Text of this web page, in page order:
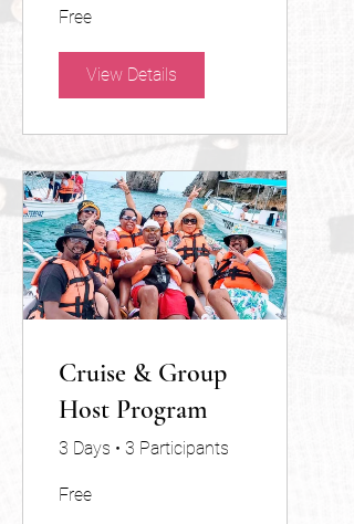
Free
View Details
Cruise & Group
Host Program
3 Days • 3 Participants
Free